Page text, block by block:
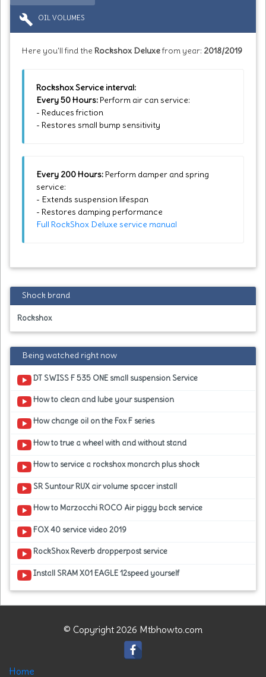
build OIL VOLUMES
Here you'll find the Rockshox Deluxefrom year: 2018/2019
Rockshox Service interval:
Every 50 Hours:Perform air can service:
- Reduces friction
- Restores small bump sensitivity
Every 200 Hours:Perform damper and spring
service:
- Extends suspension lifespan
- Restores damping performance
Full RockShox Deluxe service manual
Shock brand
Rockshox
Being watched right now
DT SWISS F 535 ONE small suspension Service
How to clean and lube your suspension
How change oil on the Fox F series
How to true a wheel with and without stand
How to service a rockshox monarch plus shock
SR Suntour RUX air volume spacer install
How to Marzocchi ROCO Air piggy back service
FOX 40 service video 2019
RockShox Reverb dropperpost service
Install SRAM X01 EAGLE 12speed yourself
© Copyright 2026 Mtbhowto.com
Home